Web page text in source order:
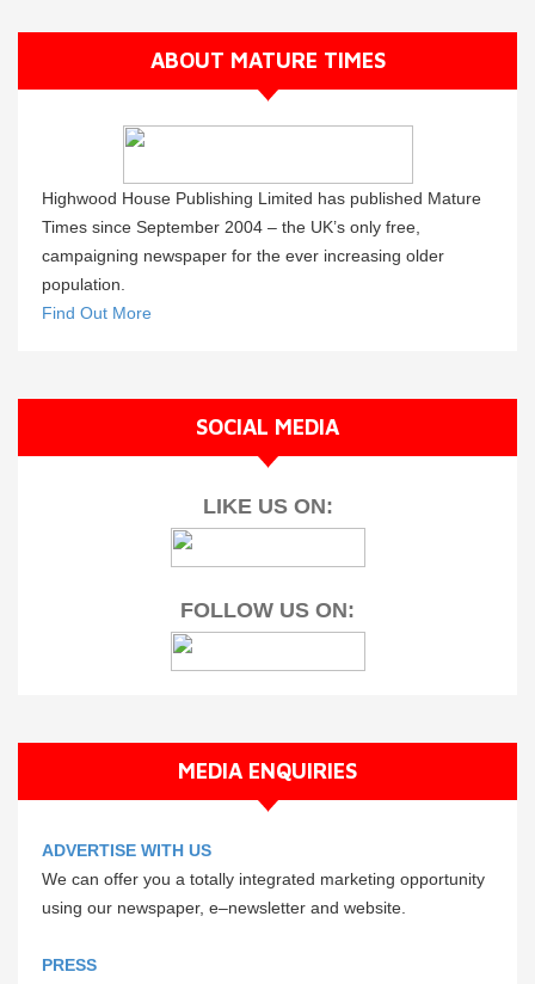
ABOUT MATURE TIMES
Highwood House Publishing Limited has published Mature
Times since September 2004 – the UK’s only free,
campaigning newspaper for the ever increasing older
population.
Find Out More
SOCIAL MEDIA
LIKE US ON:
FOLLOW US ON:
MEDIA ENQUIRIES
ADVERTISE WITH US
We can offer you a totally integrated marketing opportunity
using our newspaper, e–newsletter and website.
PRESS